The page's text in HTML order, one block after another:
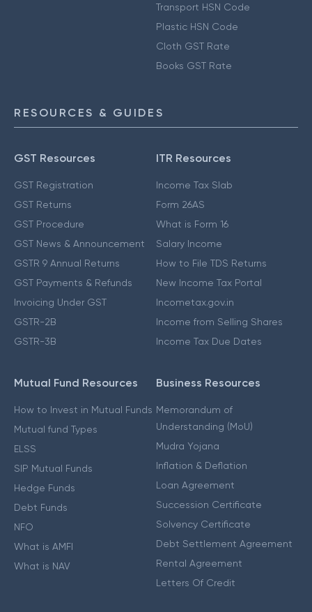
Transport HSN Code
Plastic HSN Code
Cloth GST Rate
Books GST Rate
RESOURCES & GUIDES
GST Resources
GST Registration
GST Returns
GST Procedure
GST News & Announcement
GSTR 9 Annual Returns
GST Payments & Refunds
Invoicing Under GST
GSTR-2B
GSTR-3B
ITR Resources
Income Tax Slab
Form 26AS
What is Form 16
Salary Income
How to File TDS Returns
New Income Tax Portal
Incometax.gov.in
Income from Selling Shares
Income Tax Due Dates
Mutual Fund Resources
How to Invest in Mutual Funds
Mutual fund Types
ELSS
SIP Mutual Funds
Hedge Funds
Debt Funds
NFO
What is AMFI
What is NAV
Business Resources
Memorandum of
Understanding (MoU)
Mudra Yojana
Inflation & Deflation
Loan Agreement
Succession Certificate
Solvency Certificate
Debt Settlement Agreement
Rental Agreement
Letters Of Credit